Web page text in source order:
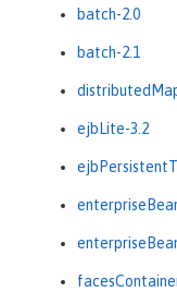
batch-2.0
batch-2.1
ejbLite-3.2